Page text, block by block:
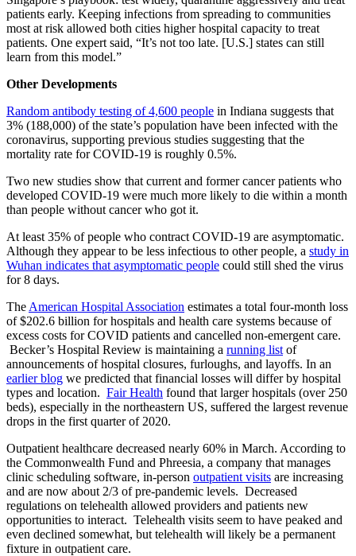
patients early. Keeping infections from spreading to communities
most at risk allowed both cities higher hospital capacity to treat
patients. One expert said, “It’s not too late. [U.S.] states can still
learn from this model.”
Other Developments
Random antibody testing of 4,600 people in Indiana suggests that
3% (188,000) of the state’s population have been infected with the
coronavirus, supporting previous studies suggesting that the
mortality rate for COVID-19 is roughly 0.5%.
Two new studies show that current and former cancer patients who
developed COVID-19 were much more likely to die within a month
than people without cancer who got it.
At least 35% of people who contract COVID-19 are asymptomatic.
Although they appear to be less infectious to other people, a study in
Wuhan indicates that asymptomatic people could still shed the virus
for 8 days.
The American Hospital Association estimates a total four-month loss
of $202.6 billion for hospitals and health care systems because of
excess costs for COVID patients and cancelled non-emergent care.
Becker’s Hospital Review is maintaining a running list of
announcements of hospital closures, furloughs, and layoffs. In an
earlier blog we predicted that financial losses will differ by hospital
types and location. Fair Health found that larger hospitals (over 250
beds), especially in the northeastern US, suffered the largest revenue
drops in the first quarter of 2020.
Outpatient healthcare decreased nearly 60% in March. According to
the Commonwealth Fund and Phreesia, a company that manages
clinic scheduling software, in-person outpatient visits are increasing
and are now about 2/3 of pre-pandemic levels. Decreased
regulations on telehealth allowed providers and patients new
opportunities to interact. Telehealth visits seem to have peaked and
even declined somewhat, but telehealth will likely be a permanent
fixture in outpatient care.